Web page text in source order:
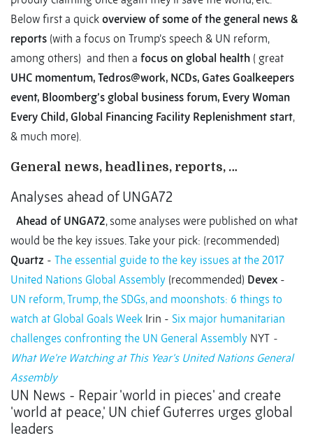
Below first a quick overview of some of the general news &
reports (with a focus on Trump’s speech & UN reform,
among others) and then a focus on global health ( great
UHC momentum, Tedros@work, NCDs, Gates Goalkeepers
event, Bloomberg’s global business forum, Every Woman
Every Child, Global Financing Facility Replenishment start,
& much more).
General news, headlines, reports, …
Analyses ahead of UNGA72
Ahead of UNGA72, some analyses were published on what
would be the key issues. Take your pick: (recommended)
Quartz - The essential guide to the key issues at the 2017
United Nations Global Assembly (recommended) Devex -
UN reform, Trump, the SDGs, and moonshots: 6 things to
watch at Global Goals Week Irin - Six major humanitarian
challenges confronting the UN General Assembly NYT -
What We’re Watching at This Year’s United Nations General
Assembly
UN News - Repair 'world in pieces' and create
'world at peace,' UN chief Guterres urges global
leaders